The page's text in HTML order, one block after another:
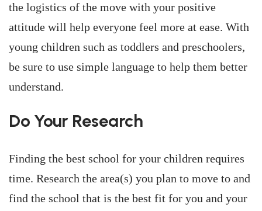
the logistics of the move with your positive
attitude will help everyone feel more at ease. With
young children such as toddlers and preschoolers,
be sure to use simple language to help them better
understand.
Do Your Research
Finding the best school for your children requires
time. Research the area(s) you plan to move to and
find the school that is the best fit for you and your